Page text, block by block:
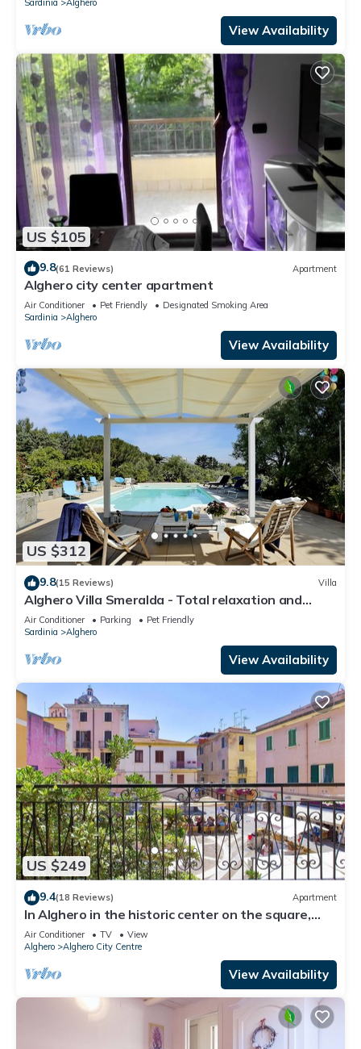
Sardinia Alghero
View Availability
US $105
9.8(61 Reviews) Apartment
Alghero city center apartment
Air Conditioner Pet Friendly
Designated Smoking Area
Sardinia
Alghero
View Availability
US $312
9.8(15 Reviews) Villa
Alghero Villa Smeralda - Total relaxation and
privacy - CIN IT090003C2000P4633
Air Conditioner Parking
Pet Friendly
Sardinia
Alghero
View Availability
US $249
9.4(18 Reviews) Apartment
In Alghero in the historic center on the square,
large and bright apartment
Air Conditioner TV
View
Alghero
Alghero City Centre
View Availability